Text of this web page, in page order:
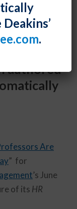
authored
Are
” for
’s June
of its HR
.